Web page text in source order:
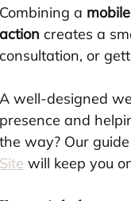
Combining a
action creates a
consultation, or
A well-designed
presence and
the way? Our
Site will keep you